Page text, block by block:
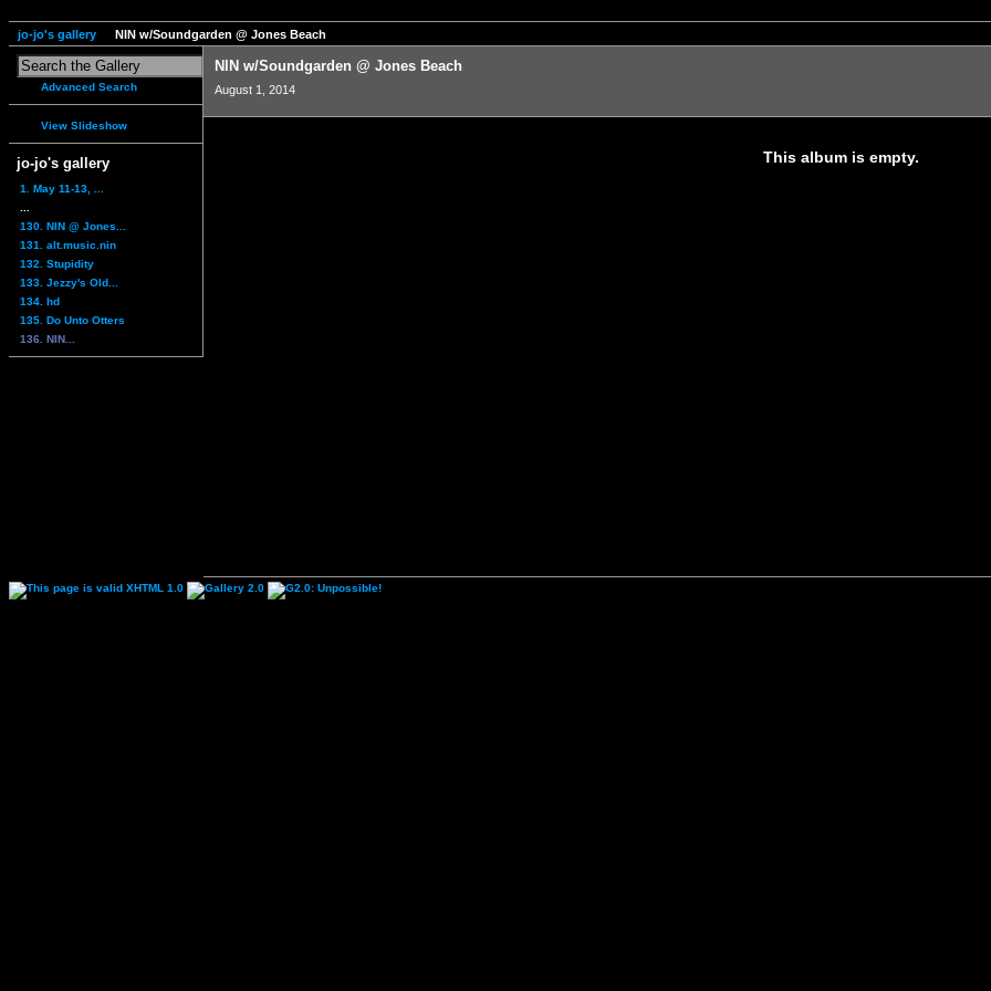
jo-jo's gallery NIN w/Soundgarden @ Jones Beach
Advanced Search
View Slideshow
jo-jo's gallery
1. May 11-13, ...
130. NIN @ Jones...
131. alt.music.nin
132. Stupidity
133. Jezzy's Old...
134. hd
135. Do Unto Otters
136. NIN...
NIN w/Soundgarden @ Jones Beach
August 1, 2014
This album is empty.